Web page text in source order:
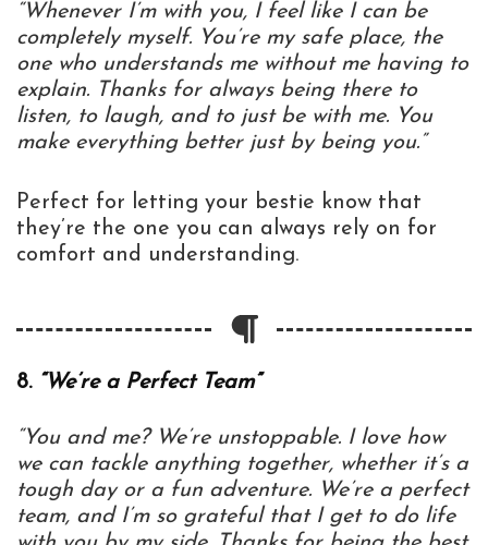
“Whenever I’m with you, I feel like I can be
completely myself. You’re my safe place, the
one who understands me without me having to
explain. Thanks for always being there to
listen, to laugh, and to just be with me. You
make everything better just by being you.”
Perfect for letting your bestie know that
they’re the one you can always rely on for
comfort and understanding.
8. “We’re a Perfect Team”
“You and me? We’re unstoppable. I love how
we can tackle anything together, whether it’s a
tough day or a fun adventure. We’re a perfect
team, and I’m so grateful that I get to do life